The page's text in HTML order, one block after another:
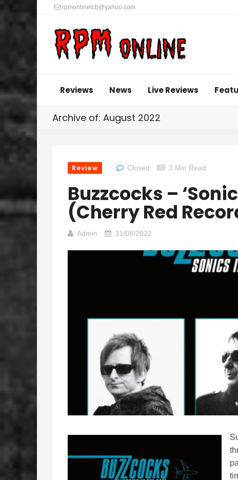
rpmonlinetcb@yahoo.com
Reviews News Live Reviews
Archive of: August 2022
Review Closed 3 Min Read
Buzzcocks –
(Cherry Red
Admin 31/08/2022